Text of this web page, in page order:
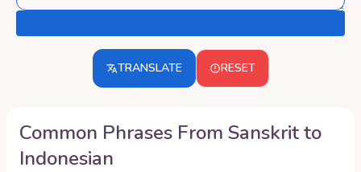
TRANSLATE RESET
Common Phrases From Sanskritto
Indonesian